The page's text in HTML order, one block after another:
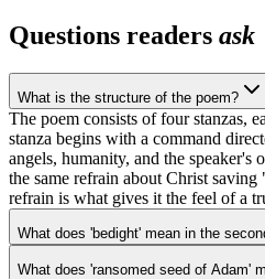
Questions readers ask
What is the structure of the poem?
The poem consists of four stanzas,
stanza begins with a command
angels, humanity, and the
the same refrain about Christ
refrain is what gives it the feel of a
What does 'bedight' mean in the
What does 'ransomed seed of Adam'